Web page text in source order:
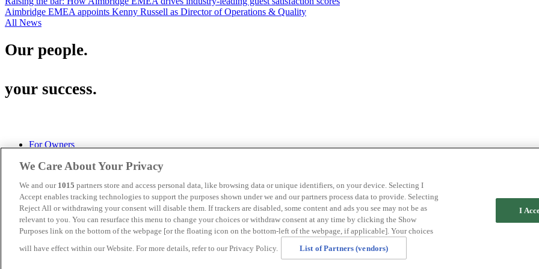
Aimbridge EMEA appoints Kenny Russell as Director of Operations & Quality
All News
Our people.
your success.
For Owners
Cookies
Aimbridge Hospitality U.S.
Turnberry House, 175 West George Street, Glasgow, G2 2LB
(+ 44) 141 333 0545
We Care About Your Privacy
We and our 1015 partners store and access personal data, like browsing data or unique identifiers, on your device. Selecting I
Accept enables tracking technologies to support the purposes shown under we and our partners process data to provide. Selecting
Reject All or withdrawing your consent will disable them. If trackers are disabled, some content and ads you see may not be as
relevant to you. You can resurface this menu to change your choices or withdraw consent at any time by clicking the Show
Purposes link on the bottom of the webpage [or the floating icon on the bottom-left of the webpage, if applicable]. Your choices
will have effect within our Website. For more details, refer to our Privacy Policy.
List of Partners (vendors)
I